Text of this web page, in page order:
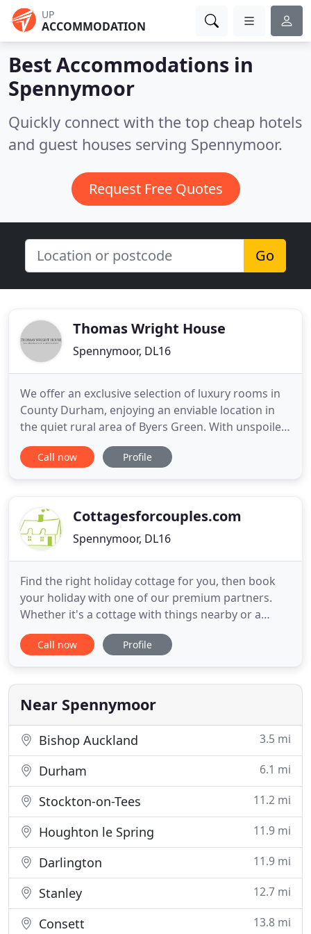
UP
ACCOMMODATION
Best Accommodations in
Spennymoor
Quickly connect with the top cheap hotels
and guest houses serving Spennymoor.
Request Free Quotes
Go
Thomas Wright House
Spennymoor, DL16
We offer an exclusive selection of luxury rooms in
County Durham, enjoying an enviable location in
the quiet rural area of Byers Green. With unspoiled
views of the surrounding countryside and just a
short drive from Durham City. Our family owned
modern, and
Call now Profile
Cottagesforcouples.com
Spennymoor, DL16
Find the right holiday cottage for you, then book
your holiday with one of our premium partners.
Whether it's a cottage with things nearby or a
particular location, we've got you covered. We help
couples to find their perfect cottage holiday across
the tip of Cornwall, and everything in between.
Whether
Call now Profile
Near Spennymoor
Bishop Auckland 3.5 mi
Durham 6.1 mi
Stockton-on-Tees 11.2 mi
Houghton le Spring 11.9 mi
Darlington 11.9 mi
Stanley 12.7 mi
Consett 13.8 mi